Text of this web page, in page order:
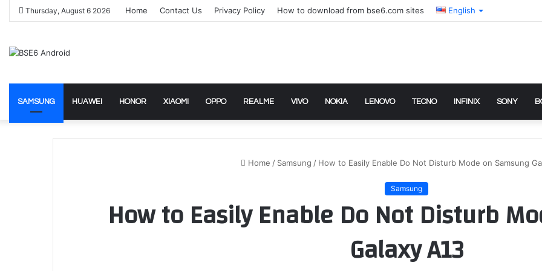
Thursday, August 6 2026 Home Contact Us Privacy Policy How to download from bse6.com sites English
SAMSUNG HUAWEI HONOR XIAOMI OPPO REALME VIVO NOKIA LENOVO TECNO INFINIX SONY
Home / Samsung / How to Easily Enable Do Not Disturb Mode on Samsung
Samsung
How to Easily Enable Do Not Disturb
Galaxy A13